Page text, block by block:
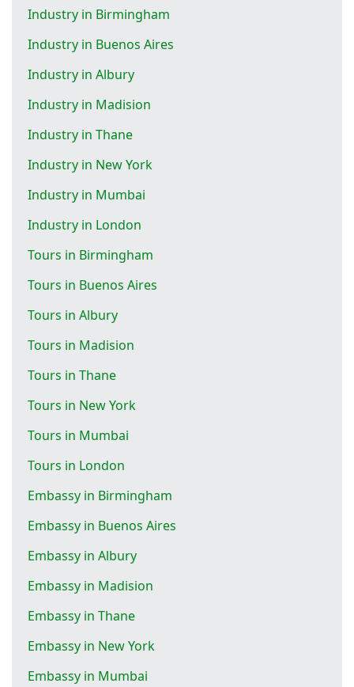
Industry in Birmingham
Industry in Buenos Aires
Industry in Albury
Industry in Madision
Industry in Thane
Industry in New York
Industry in Mumbai
Industry in London
Tours in Birmingham
Tours in Buenos Aires
Tours in Albury
Tours in Madision
Tours in Thane
Tours in New York
Tours in Mumbai
Tours in London
Embassy in Birmingham
Embassy in Buenos Aires
Embassy in Albury
Embassy in Madision
Embassy in Thane
Embassy in New York
Embassy in Mumbai